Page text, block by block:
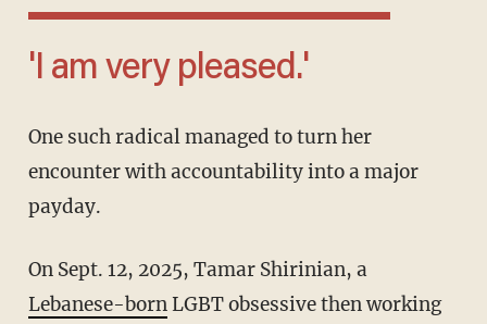
'I am very pleased.'
One such radical managed to turn her
encounter with accountability into a major
payday.
On Sept. 12, 2025, Tamar Shirinian, a
Lebanese-bornLGBT obsessive then working